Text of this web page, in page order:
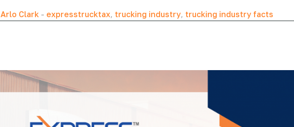
Arlo Clark - expresstrucktax, trucking industry, trucking industry facts